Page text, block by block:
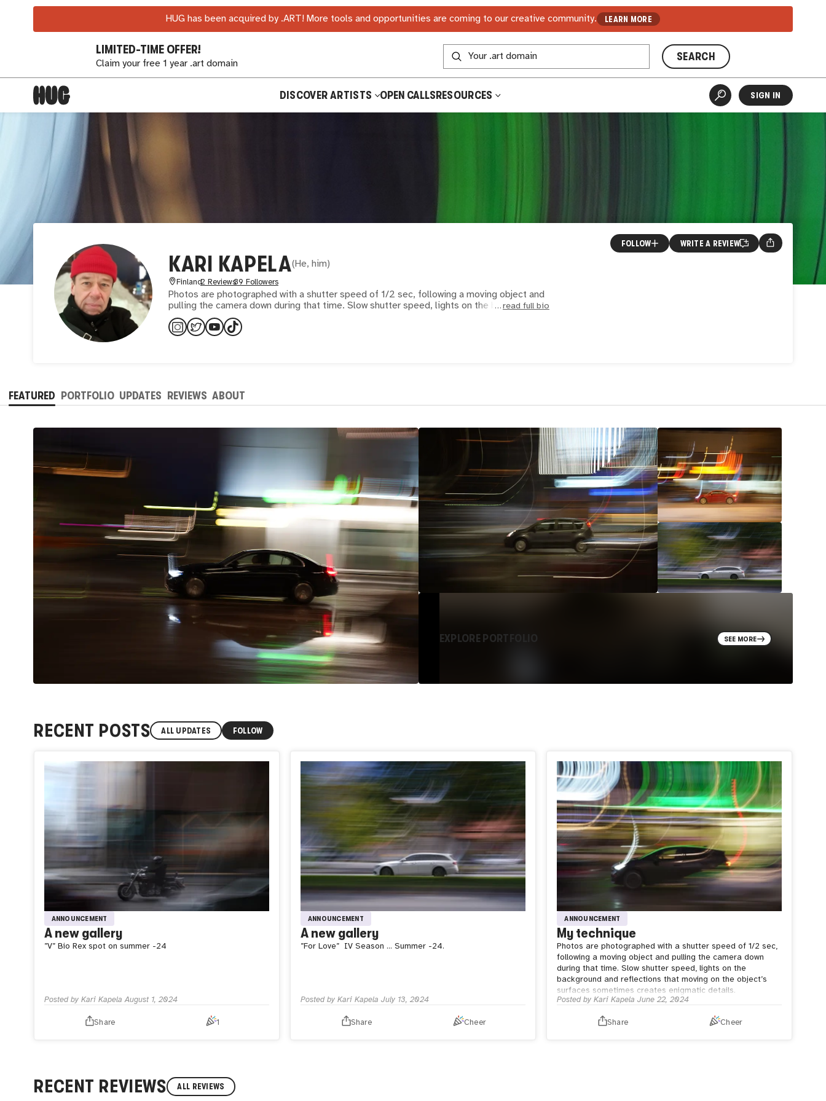
HUG has been acquired by .ART! More tools and opportunities are coming to our creative community. LEARN MORE
LIMITED-TIME OFFER!
Claim your free 1 year .art domain
SEARCH
DISCOVER ARTISTS OPEN CALLSRESOURCES SIGN IN
KARI KAPELA(He, him)
Finland2 Reviews39 Followers
Photos are photographed with a shutter speed of 1/2 sec, following a moving object and
pulling the camera down during that time. Slow shutter speed, lights on the backgread full bio
FOLLOW WRITE A REVIEW
FEATURED PORTFOLIO UPDATES REVIEWS ABOUT
EXPLORE PORTFOLIO SEE MORE
RECENT POSTS ALL UPDATES FOLLOW
ANNOUNCEMENT
A new gallery
”V” Bio Rex spot on summer -24
Posted by Kari KapelaAugust 1, 2024
Share 1
ANNOUNCEMENT
A new gallery
”For Love” IV Season … Summer -24.
Posted by Kari Kapela July 13, 2024
Share Cheer
ANNOUNCEMENT
My technique
Photos are photographed with a shutter speed of 1/2 sec,
following a moving object and pulling the camera down
during that time. Slow shutter speed, lights on the
background and reflections that moving on the object’s
surfaces sometimes creates enigmatic details.
Posted byKari KapelaJune 22, 2024
Share Cheer
RECENT REVIEWS ALL REVIEWS